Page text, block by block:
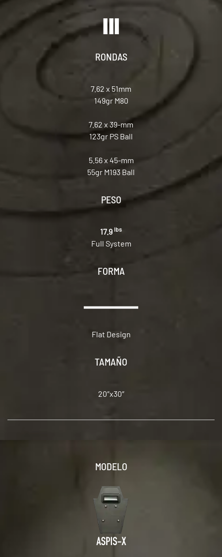
RONDAS
7.62 x 51mm
149gr M80
7.62 x 39-mm
123gr PS Ball
5.56 x 45-mm
55gr M193 Ball
PESO
17.9 lbs
Full System
FORMA
Flat Design
TAMAÑO
20″x30″
MODELO